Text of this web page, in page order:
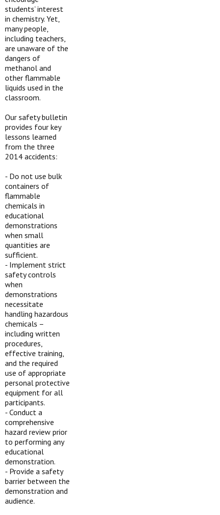
students’ interest
in chemistry. Yet,
many people,
including teachers,
are unaware of the
dangers of
methanol and
other flammable
liquids used in the
classroom.
Our safety bulletin
provides four key
lessons learned
from the three
2014 accidents:
- Do not use bulk
containers of
flammable
chemicals in
educational
demonstrations
when small
quantities are
sufficient.
- Implement strict
safety controls
when
demonstrations
necessitate
handling hazardous
chemicals –
including written
procedures,
effective training,
and the required
use of appropriate
personal protective
equipment for all
participants.
- Conduct a
comprehensive
hazard review prior
to performing any
educational
demonstration.
- Provide a safety
barrier between the
demonstration and
audience.